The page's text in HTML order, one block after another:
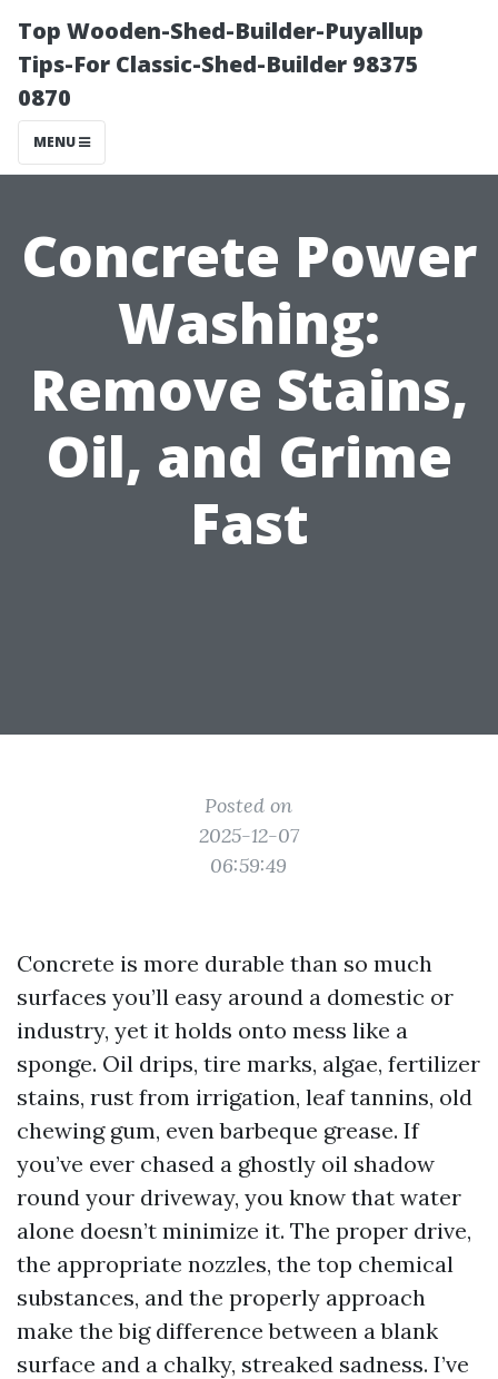
Top Wooden-Shed-Builder-Puyallup
Tips-For Classic-Shed-Builder 98375
0870
MENU
Concrete Power
Washing:
Remove Stains,
Oil, and Grime
Fast
Posted on
2025-12-07
06:59:49
Concrete is more durable than so much
surfaces you’ll easy around a domestic or
industry, yet it holds onto mess like a
sponge. Oil drips, tire marks, algae, fertilizer
stains, rust from irrigation, leaf tannins, old
chewing gum, even barbeque grease. If
you’ve ever chased a ghostly oil shadow
round your driveway, you know that water
alone doesn’t minimize it. The proper drive,
the appropriate nozzles, the top chemical
substances, and the properly approach
make the big difference between a blank
surface and a chalky, streaked sadness. I’ve